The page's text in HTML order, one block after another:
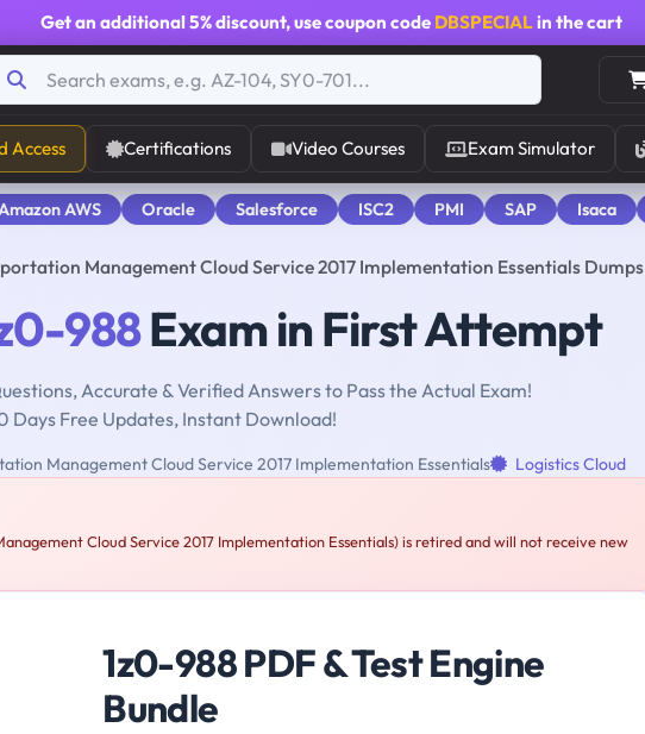
Get an additional 5% discount, use coupon code DBSPECIALin the cart
Access Certifications Video Courses Exam Simulator
AWS Oracle Salesforce ISC2 PMI SAP Isaca
Management Cloud Service 2017 Implementation Essentials Dumps
988Exam in First Attempt
Accurate & Verified Answers to Pass the Actual Exam!
Days Free Updates, Instant Download!
Management Cloud Service 2017 Implementation Essentials Logistics Cloud
Cloud Service 2017 Implementation Essentials) is retired and will not receive new
1z0-988 PDF & Test Engine
Bundle